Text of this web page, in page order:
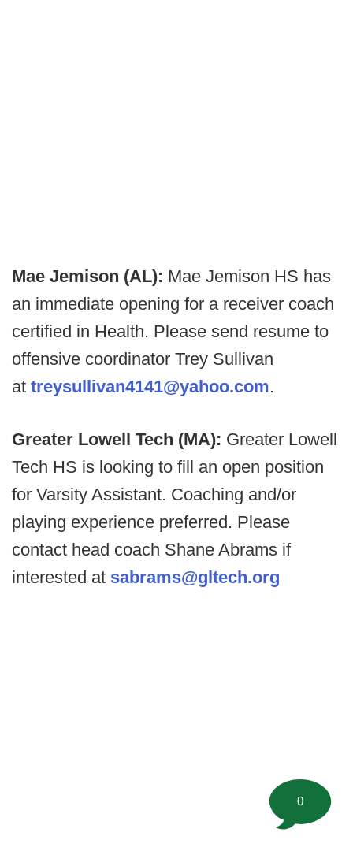
Mae Jemison (AL): Mae Jemison HS has
an immediate opening for a receiver coach
certified in Health. Please send resume to
offensive coordinator Trey Sullivan
at treysullivan4141@yahoo.com.
Greater Lowell Tech (MA): Greater Lowell
Tech HS is looking to fill an open position
for Varsity Assistant. Coaching and/or
playing experience preferred. Please
contact head coach Shane Abrams if
interested at sabrams@gltech.org
0